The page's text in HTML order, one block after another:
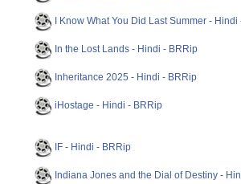
I Know What You Did Last Summer - Hindi
In the Lost Lands - Hindi - BRRip
Inheritance 2025 - Hindi - BRRip
iHostage - Hindi - BRRip
IF - Hindi - BRRip
Indiana Jones and the Dial of Destiny -